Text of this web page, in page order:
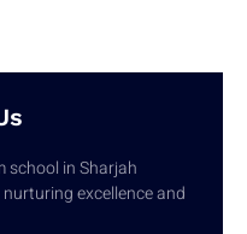
school in Sharjah
excellence and